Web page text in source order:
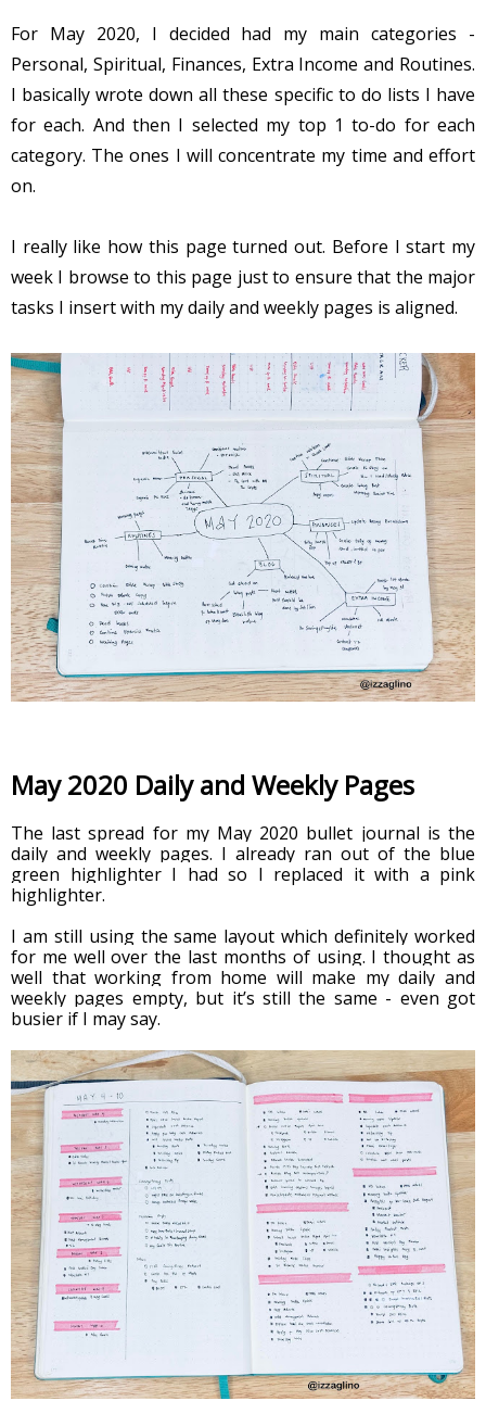
For May 2020, I decided had my main categories -
Personal, Spiritual, Finances, Extra Income and Routines.
I basically wrote down all these specific to do lists I have
for each. And then I selected my top 1 to-do for each
category. The ones I will concentrate my time and effort
on.
I really like how this page turned out. Before I start my
week I browse to this page just to ensure that the major
tasks I insert with my daily and weekly pages is aligned.
May 2020 Daily and Weekly Pages
The last spread for my May 2020 bullet journal is the
daily and weekly pages. I already ran out of the blue
green highlighter I had so I replaced it with a pink
highlighter.
I am still using the same layout which definitely worked
for me well over the last months of using. I thought as
well that working from home will make my daily and
weekly pages empty, but it’s still the same - even got
busier if I may say.